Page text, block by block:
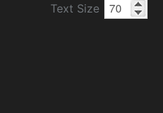
Text Size